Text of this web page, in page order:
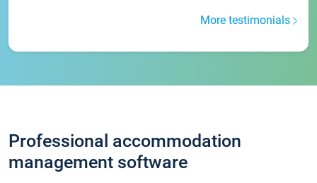
More testimonials
Professional accommodation
management software